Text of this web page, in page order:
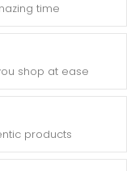
time
shop at ease
products